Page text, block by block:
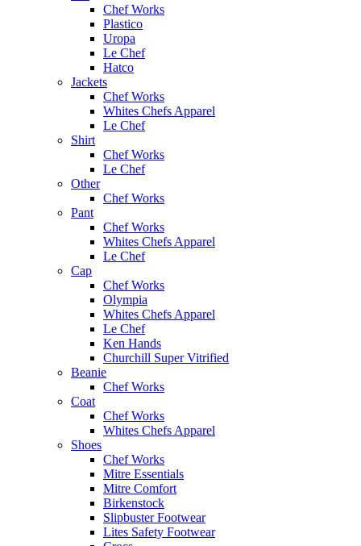
Chef Works
Plastico
Uropa
Le Chef
Hatco
Jackets
Chef Works
Whites Chefs Apparel
Le Chef
Shirt
Chef Works
Le Chef
Other
Chef Works
Pant
Chef Works
Whites Chefs Apparel
Le Chef
Cap
Chef Works
Olympia
Whites Chefs Apparel
Le Chef
Ken Hands
Churchill Super Vitrified
Beanie
Chef Works
Coat
Chef Works
Whites Chefs Apparel
Shoes
Chef Works
Mitre Essentials
Mitre Comfort
Birkenstock
Slipbuster Footwear
Lites Safety Footwear